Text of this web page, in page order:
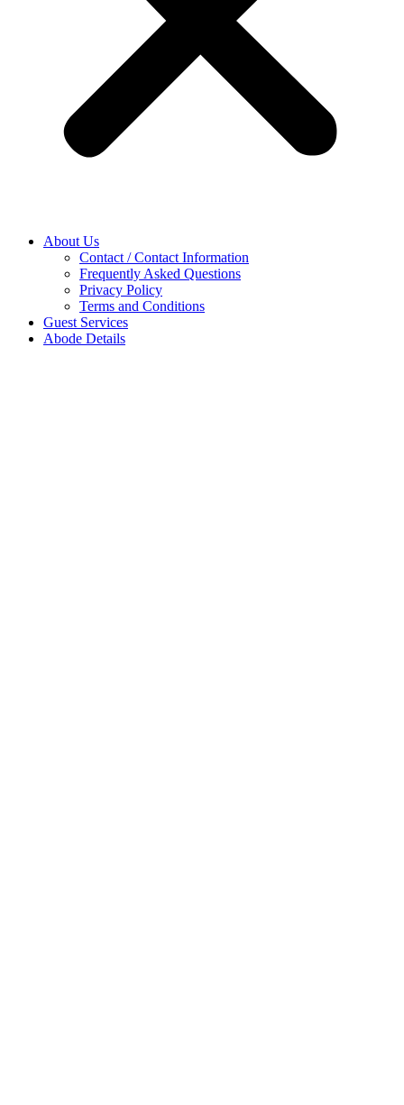
About Us
Contact / Contact Information
Frequently Asked Questions
Privacy Policy
Terms and Conditions
Guest Services
Abode Details